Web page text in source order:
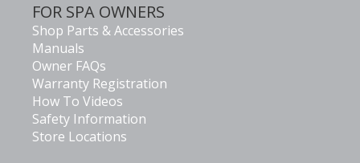
FOR SPA OWNERS
Shop Parts & Accessories
Manuals
Owner FAQs
Warranty Registration
How To Videos
Safety Information
Store Locations